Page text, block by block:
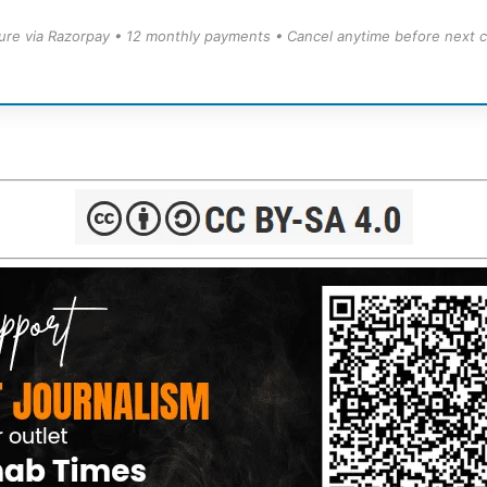
via Razorpay • 12 monthly payments • Cancel anytime before next